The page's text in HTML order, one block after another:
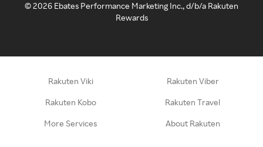
©2026 Ebates Performance Marketing Inc., d/b/a Rakuten
Rewards
Rakuten Viki Rakuten Viber
Rakuten Kobo Rakuten Travel
More Services About Rakuten